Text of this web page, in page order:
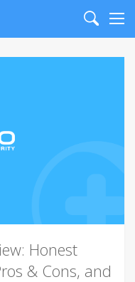
Search
Honest
& Cons, and